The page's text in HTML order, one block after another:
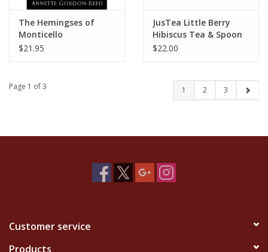
The Hemingses of
Monticello
$21.95
JusTea Little Berry
Hibiscus Tea & Spoon
$22.00
Page 1 of 3 1 2 3
Customer service
Products